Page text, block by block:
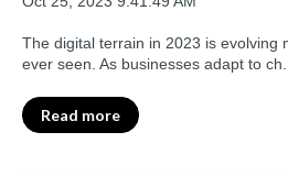
The digital terrain in 2023 is evolving
ever seen. As businesses adapt to ch...
Read more